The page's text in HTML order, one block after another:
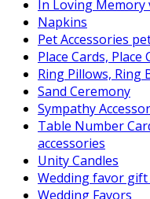
In Loving Memory
Napkins
Pet Accessories
Place Cards,
Ring Pillows, Ring
Sand Ceremony
Sympathy
Table Number
accessories
Unity Candles
Wedding favor gift
Wedding Favors